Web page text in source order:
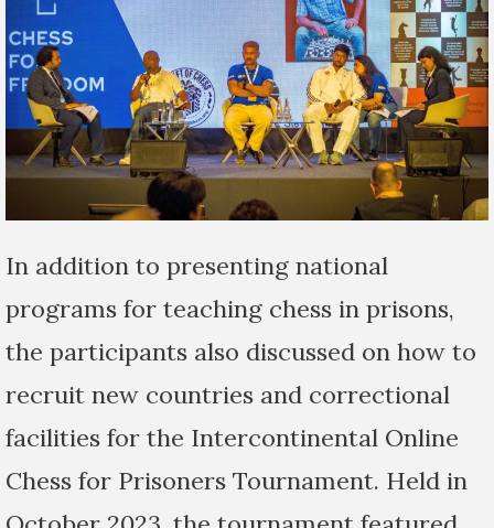
In addition to presenting national
programs for teaching chess in prisons,
the participants also discussed on how to
recruit new countries and correctional
facilities for the Intercontinental Online
Chess for Prisoners Tournament. Held in